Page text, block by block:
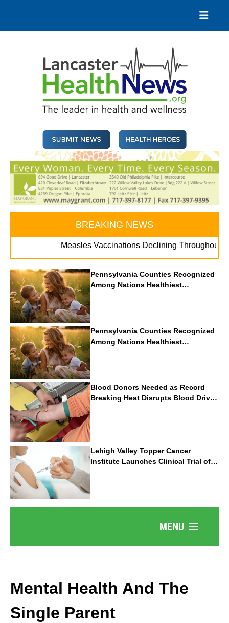
content
BREAKING NEWS
Measles Vaccinations Declining Throughout U.S.
Pennsylvania Counties Recognized
Among Nations Healthiest
Communities By U.S. News & World
Report
Pennsylvania Counties Recognized
Among Nations Healthiest
Communities By U.S. News & World
Report
Blood Donors Needed as Record
Breaking Heat Disrupts Blood Drives
Nationwide
Lehigh Valley Topper Cancer
Institute Launches Clinical Trial of
Revolutionary Pancreatic Cancer
Vaccine
MENU
Mental Health And The
Single Parent